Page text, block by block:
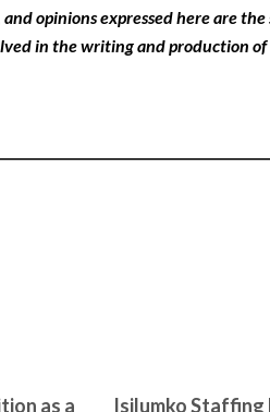
opinions expressed here are
in the writing and production
as a Isilumko